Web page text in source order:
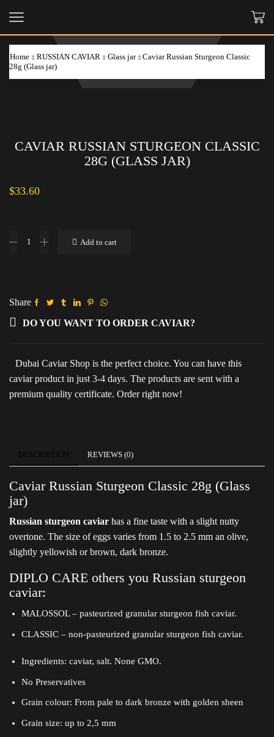
Home RUSSIAN CAVIAR Glass jar
Caviar Russian Sturgeon Classic
28g (Glass jar)
CAVIAR RUSSIAN STURGEON CLASSIC
28G (GLASS JAR)
$33.60
Russian
jar)
Add to cart
Share
DO YOU WANT TO ORDER CAVIAR?
Dubai Caviar Shop is the perfect choice. You can have this
caviar product in just 3-4 days. The products are sent with a
premium quality certificate. Order right now!
DESCRIPTION REVIEWS (0)
Caviar Russian Sturgeon Classic 28g (Glass
jar)
Russian sturgeon caviar has a fine taste with a slight nutty
overtone. The size of eggs varies from 1.5 to 2.5 mm an olive,
slightly yellowish or brown, dark bronze.
DIPLO CARE others you Russian sturgeon
caviar:
MALOSSOL – pasteurized granular sturgeon fish caviar.
CLASSIC – non-pasteurized granular sturgeon fish caviar.
Ingredients: caviar, salt. None GMO.
No Preservatives
Grain colour: From pale to dark bronze with golden sheen
Grain size: up to 2,5 mm